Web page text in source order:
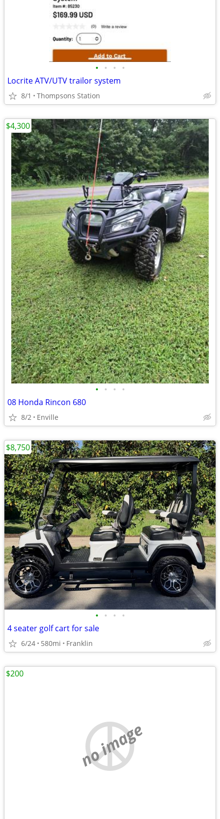
• • • •
Locrite ATV/UTV trailor system
8/1 Thompsons Station
• • • •
08 Honda Rincon 680
8/2 Enville
$4,300
• • • •
4 seater golf cart for sale
6/24 580mi Franklin
$8,750
no image
$200